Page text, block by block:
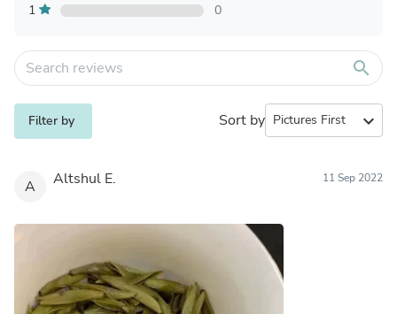
1
0
search
Filter by Sort by expand_more
A Altshul E. 11 Sep 2022